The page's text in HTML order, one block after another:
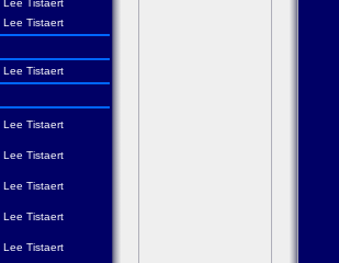
Lee Tistaert
Lee Tistaert
Lee Tistaert
Lee Tistaert
Lee Tistaert
Lee Tistaert
Lee Tistaert
Lee Tistaert